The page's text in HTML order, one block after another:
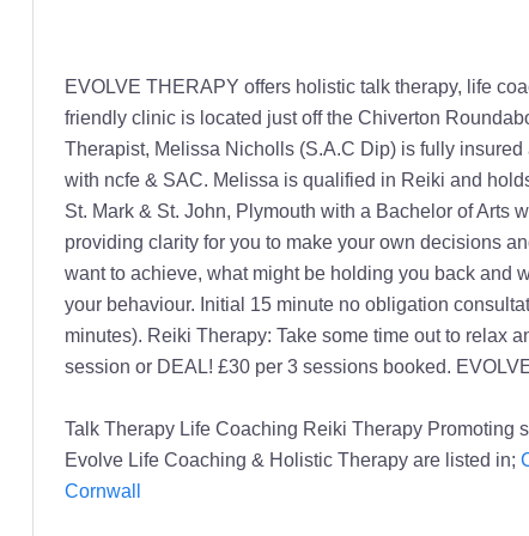
EVOLVE THERAPY offers holistic talk therapy, life
friendly clinic is located just off the Chiverton
Therapist, Melissa Nicholls (S.A.C Dip) is fully
with ncfe & SAC. Melissa is qualified in Reiki and
St. Mark & St. John, Plymouth with a Bachelor of Arts
providing clarity for you to make your own decisions
want to achieve, what might be holding you back and
your behaviour. Initial 15 minute no obligation
minutes). Reiki Therapy: Take some time out to relax
session or DEAL! £30 per 3 sessions booked.
Talk Therapy Life Coaching Reiki Therapy
Evolve Life Coaching & Holistic Therapy are listed in;
Cornwall